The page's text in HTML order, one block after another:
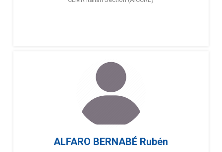
ALFARO BERNABÉ Rubén